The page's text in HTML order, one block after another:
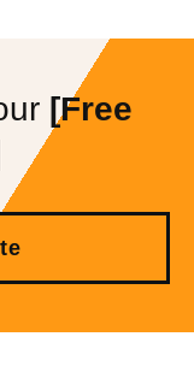
[Free